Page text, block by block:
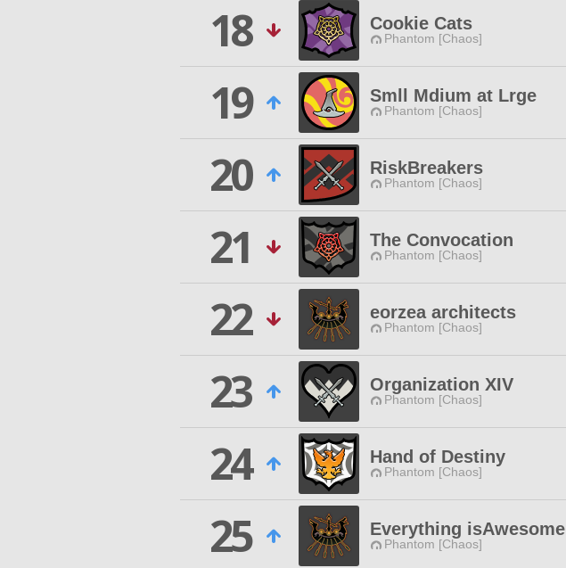
18
Cookie Cats
Phantom [Chaos]
19
Smll Mdium at Lrge
Phantom [Chaos]
20
RiskBreakers
Phantom [Chaos]
21
The Convocation
Phantom [Chaos]
22
eorzea architects
Phantom [Chaos]
23
Organization XIV
Phantom [Chaos]
24
Hand of Destiny
Phantom [Chaos]
25
Everything isAwesome
Phantom [Chaos]